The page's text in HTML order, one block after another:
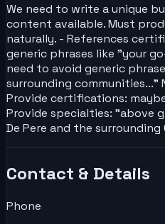
We need to write a unique
content available. Must
naturally. - References
generic phrases like "your
need to avoid generic
surrounding communities..."
Provide certifications:
Provide specialties: "above
De Pere and the
Contact & Details
Phone